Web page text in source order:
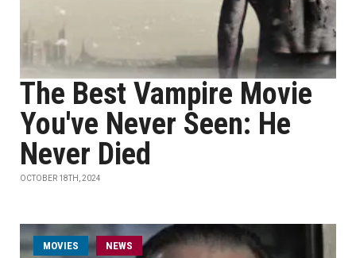
The Best Vampire Movie
You've Never Seen: He
Never Died
OCTOBER 18TH, 2024
MOVIES NEWS